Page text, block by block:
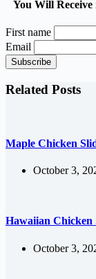
You Will
First name
Email
Related Posts
Maple Chicken
October 3,
Hawaiian Chicken
October 3,